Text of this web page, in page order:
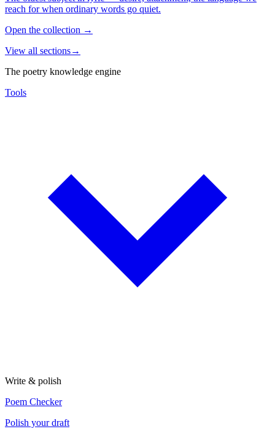
reach for when ordinary words go quiet.
Open the collection →
View all sections→
The poetry knowledge engine
Tools
Write & polish
Poem Checker
Polish your draft